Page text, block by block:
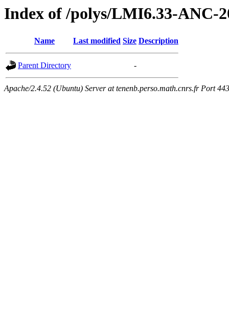
Index of /polys/LMI6.33-ANC-
Name Last modified Size Description
Parent Directory -
Apache/2.4.52 (Ubuntu) Server at tenenb.perso.math.cnrs.fr Port 443